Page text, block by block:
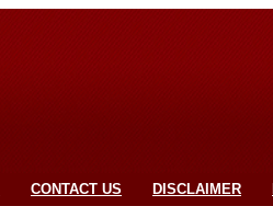
CONTACT US DISCLAIMER